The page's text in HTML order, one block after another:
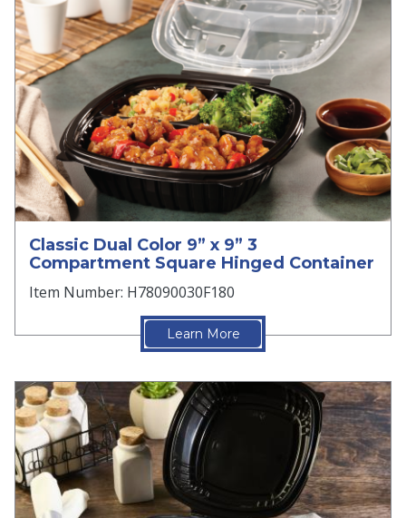
Classic Dual Color 9” x 9” 3
Compartment Square Hinged Container
Item Number: H78090030F180
Learn More